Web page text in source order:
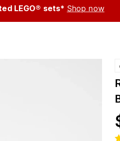
LEGO® sets* Shop now